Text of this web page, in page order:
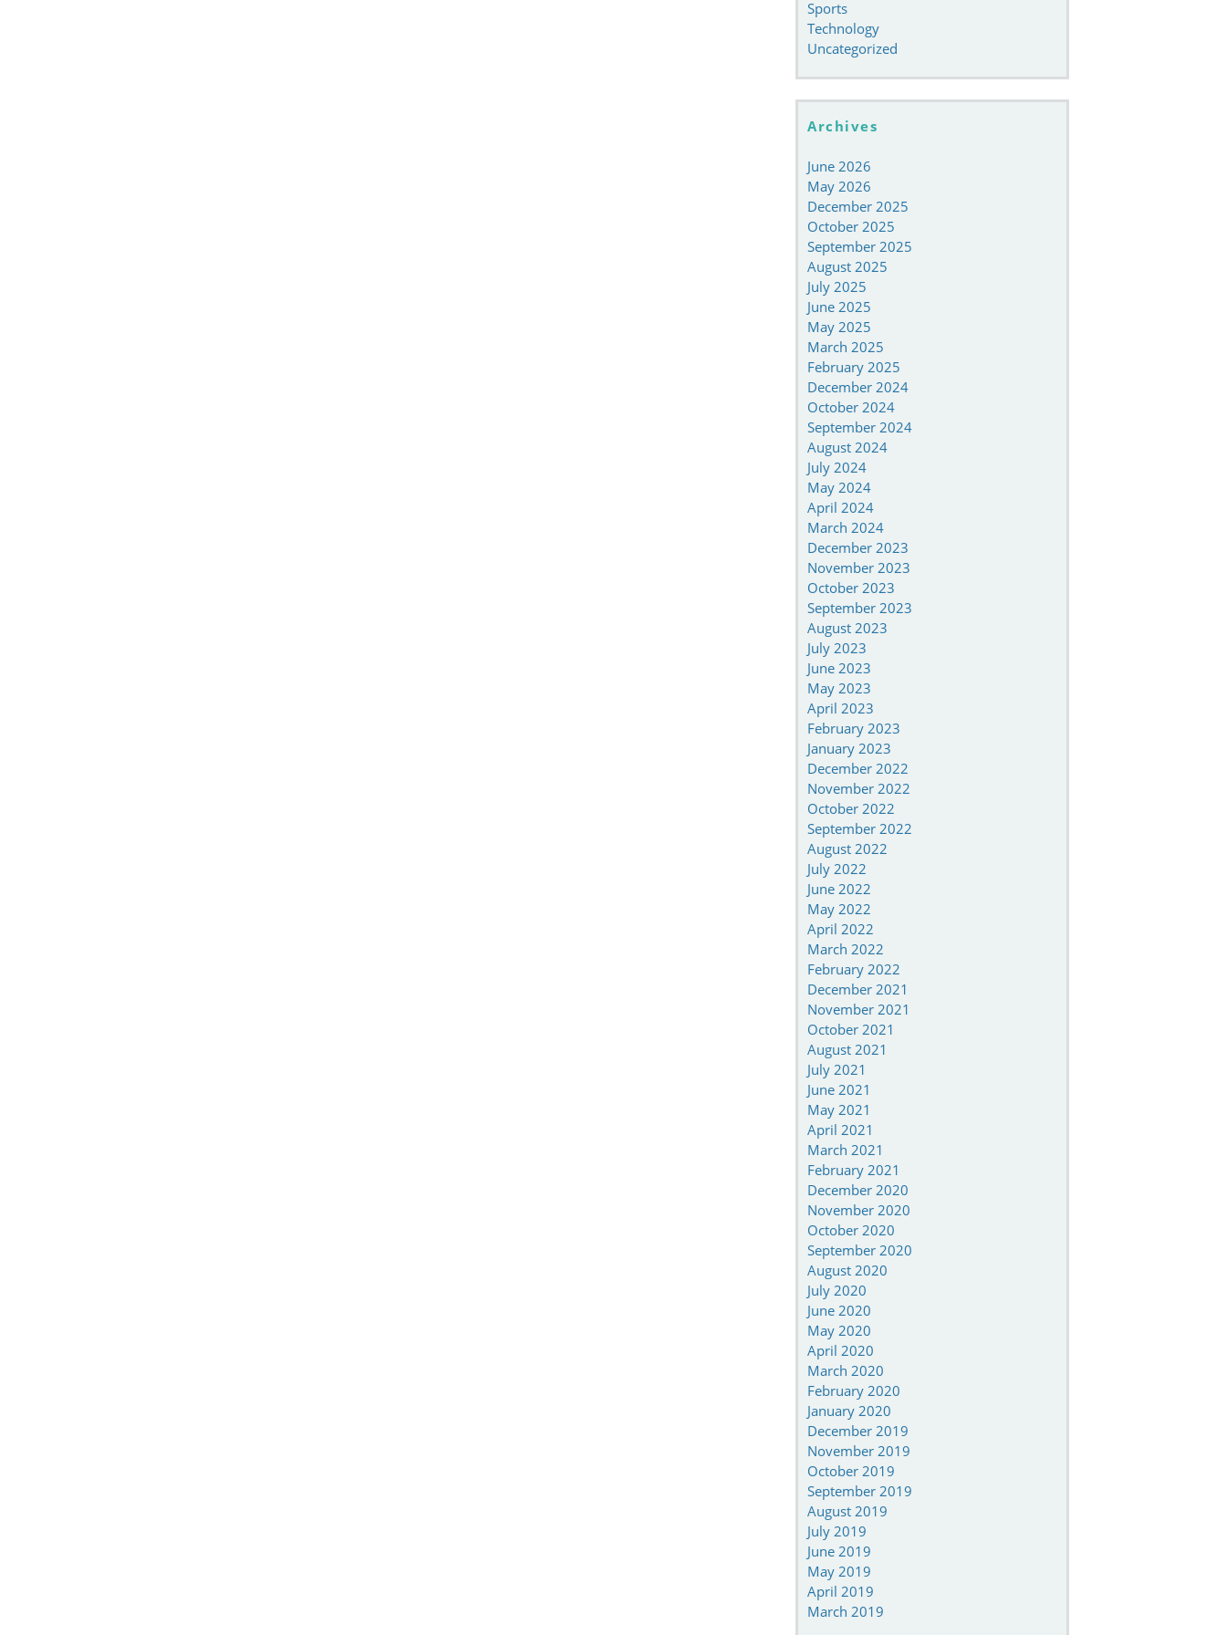
Sports
Technology
Uncategorized
Archives
June 2026
May 2026
December 2025
October 2025
September 2025
August 2025
July 2025
June 2025
May 2025
March 2025
February 2025
December 2024
October 2024
September 2024
August 2024
July 2024
May 2024
April 2024
March 2024
December 2023
November 2023
October 2023
September 2023
August 2023
July 2023
June 2023
May 2023
April 2023
February 2023
January 2023
December 2022
November 2022
October 2022
September 2022
August 2022
July 2022
June 2022
May 2022
April 2022
March 2022
February 2022
December 2021
November 2021
October 2021
August 2021
July 2021
June 2021
May 2021
April 2021
March 2021
February 2021
December 2020
November 2020
October 2020
September 2020
August 2020
July 2020
June 2020
May 2020
April 2020
March 2020
February 2020
January 2020
December 2019
November 2019
October 2019
September 2019
August 2019
July 2019
June 2019
May 2019
April 2019
March 2019